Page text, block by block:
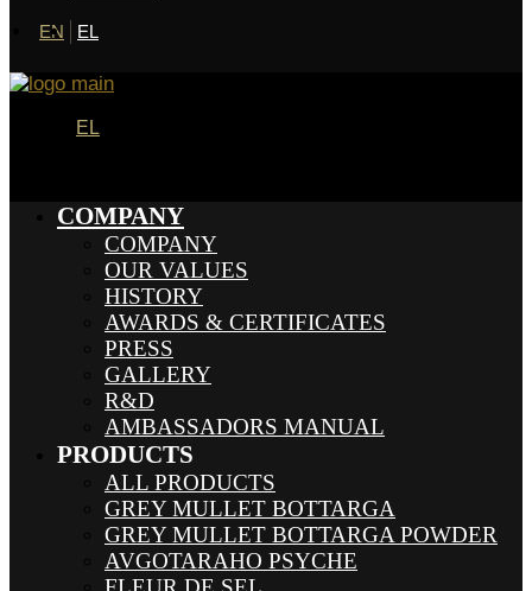
EN EL
EL
COMPANY
COMPANY
OUR VALUES
HISTORY
AWARDS & CERTIFICATES
PRESS
GALLERY
R&D
AMBASSADORS MANUAL
PRODUCTS
ALL PRODUCTS
GREY MULLET BOTTARGA
GREY MULLET BOTTARGA POWDER
AVGOTARAHO PSYCHE